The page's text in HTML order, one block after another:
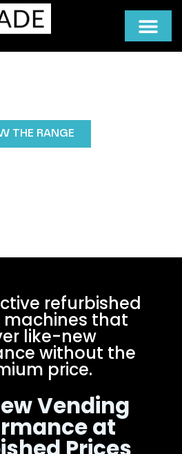
THE RANGE
refurbished
that
like-new
without the
price.
Vending
at